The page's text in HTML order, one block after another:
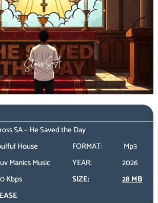
SA – He Saved the Day
House FORMAT:
Mp3
Manics Music YEAR:
2026
Kbps SIZE:
28 MB